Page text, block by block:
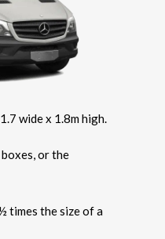
wide x 1.8m high.
or the
times the size of a